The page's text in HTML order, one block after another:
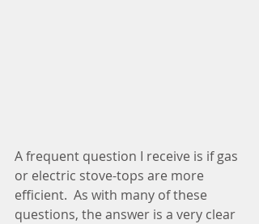
A frequent question I receive is if gas
or electric stove-tops are more
efficient.  As with many of these
questions, the answer is a very clear